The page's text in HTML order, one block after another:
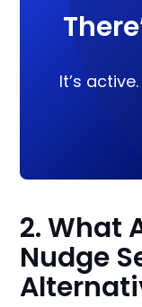
It’s
2. What
Nudge